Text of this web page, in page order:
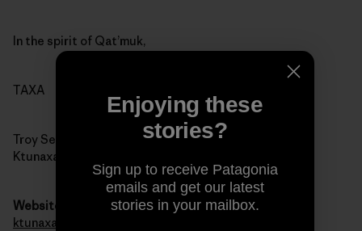
In the spirit of Qat’muk,
TAXA
Troy Sebastian
Ktunaxa Nation Council
Website
ktunaxa.org
Enjoying these
stories?
Sign up to receive Patagonia
emails and get our latest
stories in your mailbox.